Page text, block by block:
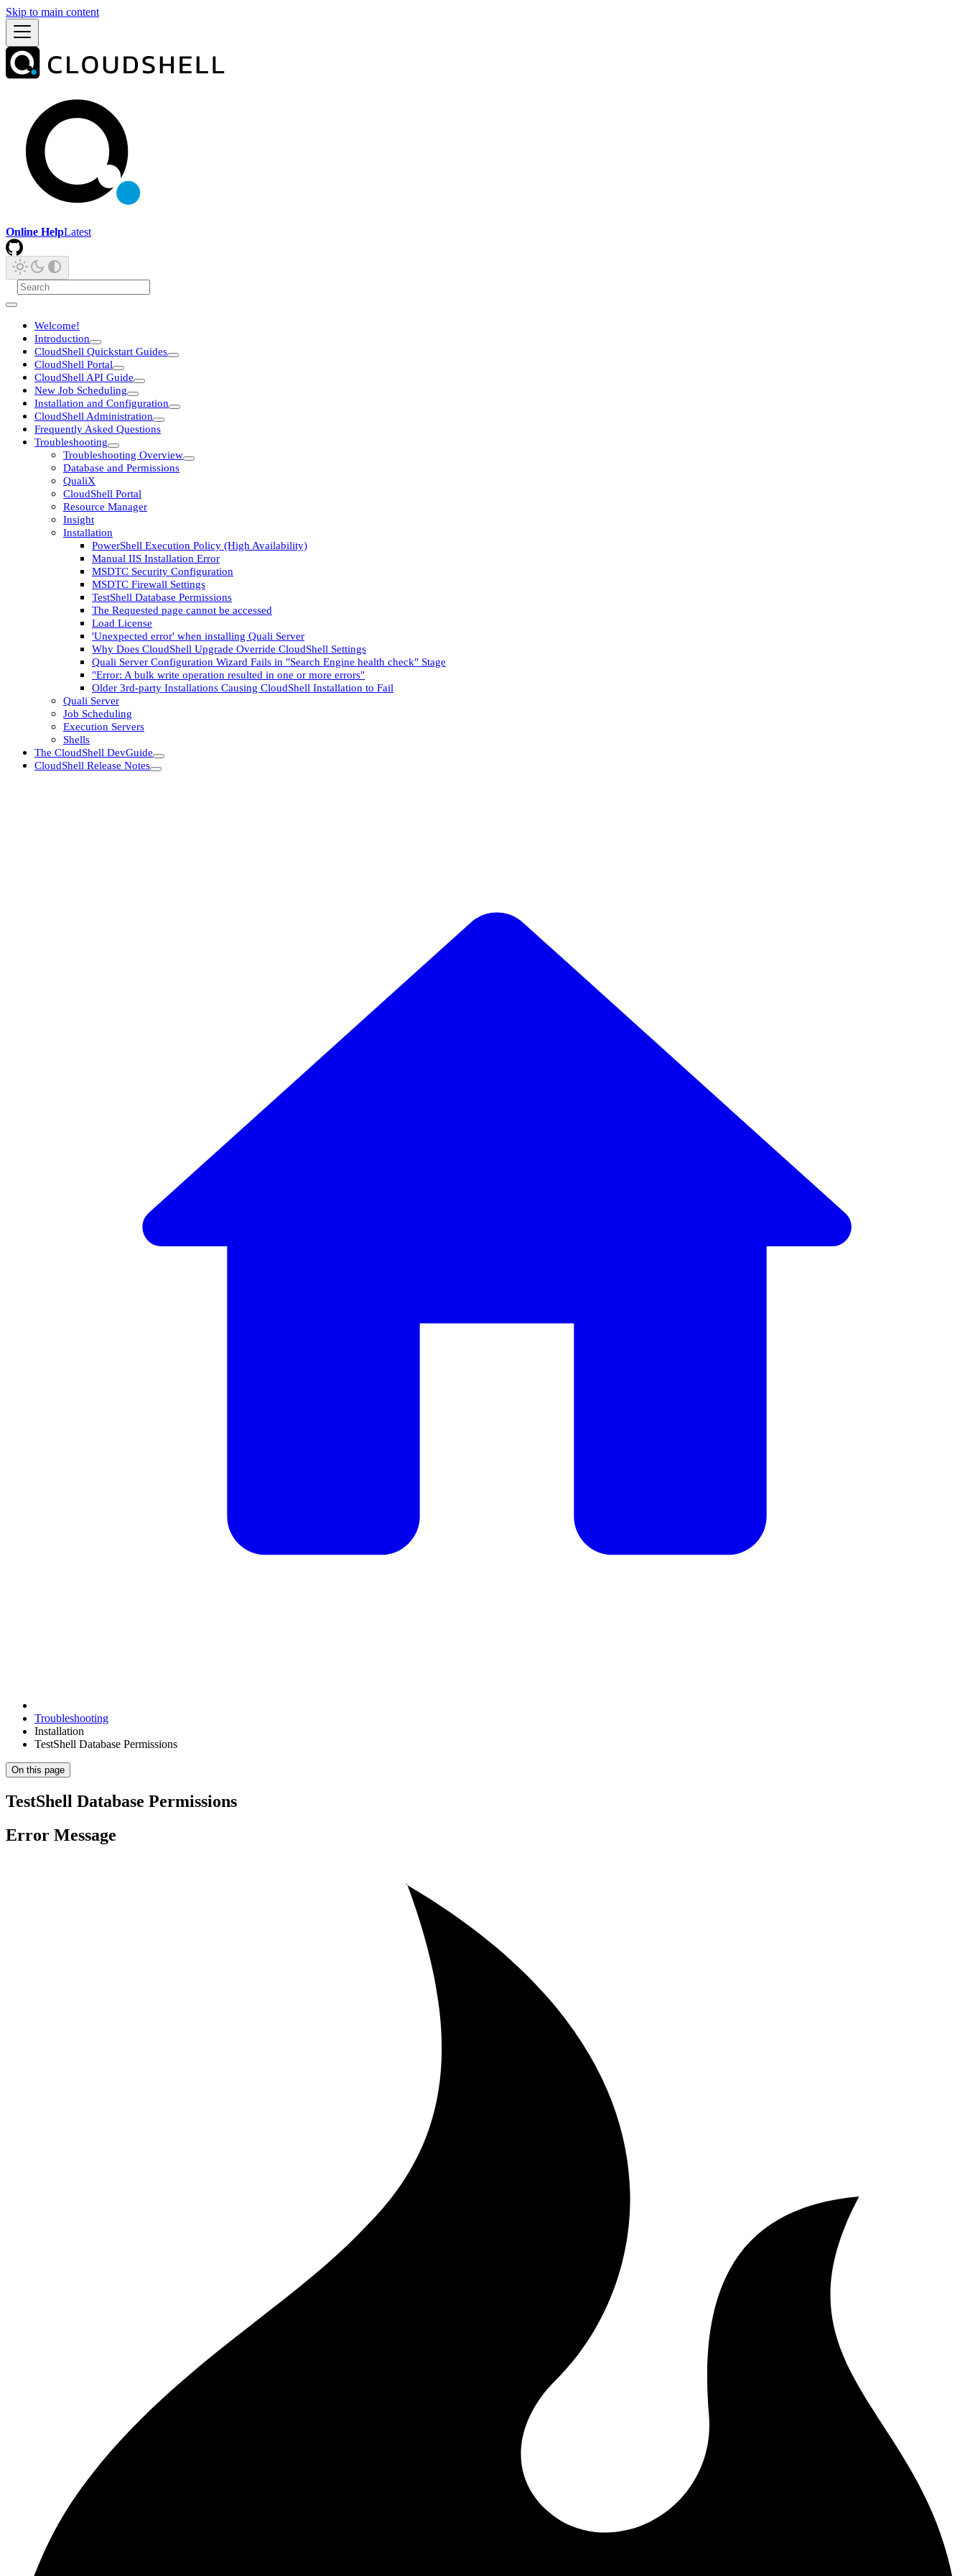
Skip to main content
Online HelpLatest
Welcome!
Introduction
CloudShell Quickstart Guides
CloudShell Portal
CloudShell API Guide
New Job Scheduling
Installation and Configuration
CloudShell Administration
Frequently Asked Questions
Troubleshooting
Troubleshooting Overview
Database and Permissions
QualiX
CloudShell Portal
Resource Manager
Insight
Installation
PowerShell Execution Policy (High Availability)
Manual IIS Installation Error
MSDTC Security Configuration
MSDTC Firewall Settings
TestShell Database Permissions
The Requested page cannot be accessed
Load License
'Unexpected error' when installing Quali Server
Why Does CloudShell Upgrade Override CloudShell Settings
Quali Server Configuration Wizard Fails in "Search Engine health check" Stage
"Error: A bulk write operation resulted in one or more errors"
Older 3rd-party Installations Causing CloudShell Installation to Fail
Quali Server
Job Scheduling
Execution Servers
Shells
The CloudShell DevGuide
CloudShell Release Notes
Troubleshooting
Installation
TestShell Database Permissions
On this page
TestShell Database Permissions
Error Message